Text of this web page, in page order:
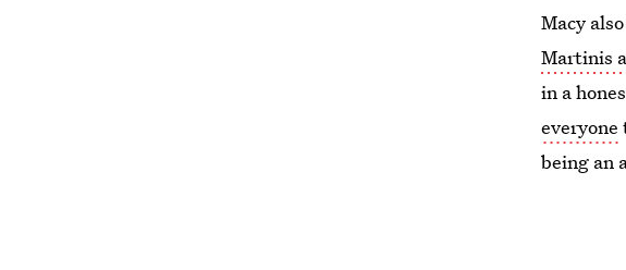
Macy
Martinis
in a
everyone
being an